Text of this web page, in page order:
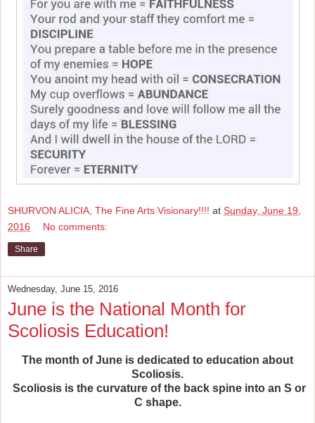
SHURVON ALICIA, The Fine Arts Visionary!!!! at Sunday, June 19,
2016
No comments:
Share
Wednesday, June 15, 2016
June is the National Month for
Scoliosis Education!
The month of June is dedicated to education about
Scoliosis.
Scoliosis is the curvature of the back spine into an S or
C shape.